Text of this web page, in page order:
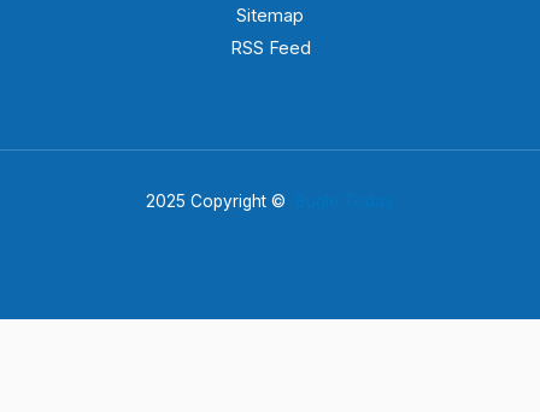
Sitemap
RSS Feed
2025 Copyright ©